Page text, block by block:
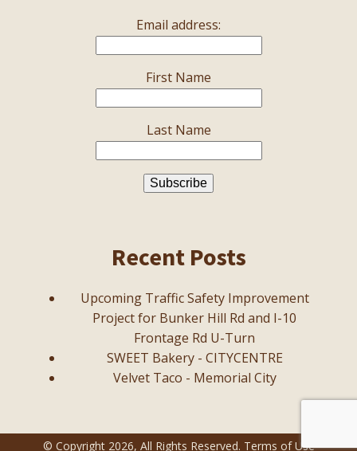
Email address:
First Name
Last Name
Recent Posts
Upcoming Traffic Safety Improvement
Project for Bunker Hill Rd and I-10
Frontage Rd U-Turn
SWEET Bakery - CITYCENTRE
Velvet Taco - Memorial City
© Copyright 2026, All Rights Reserved. Terms of Use